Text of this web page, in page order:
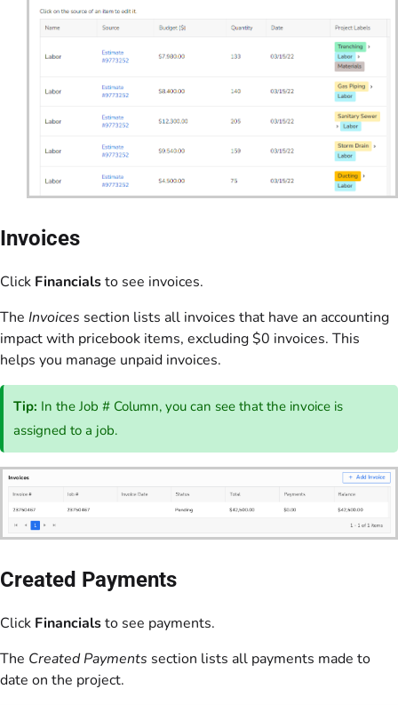
Invoices
Click Financialsto see invoices.
The Invoices section lists all invoices that have an accounting
impact with pricebook items, excluding $0 invoices. This
helps you manage unpaid invoices.
Tip: In the Job # Column, you can see that the invoice is
assigned to a job.
Created Payments
Click Financialsto see payments.
The Created Payments section lists all payments made to
date on the project.